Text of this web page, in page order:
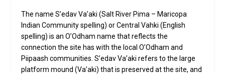
The name S’edav Va’aki (Salt River Pima – Maricopa
Indian Community spelling) or Central Vahki (English
spelling) is an O’Odham name that reflects the
connection the site has with the local O’Odham and
Piipaash communities. S’edav Va’aki refers to the large
platform mound (Va’aki) that is preserved at the site, and